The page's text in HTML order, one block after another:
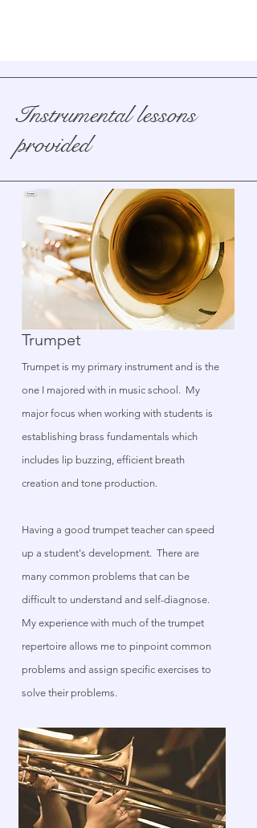
Instrumental lessons
provided
Trumpet
Trumpet is my primary instrument and is the
one I majored with in music school. My
major focus when working with students is
establishing brass fundamentals which
includes lip buzzing, efficient breath
creation and tone production.
Having a good trumpet teacher can speed
up a student's development. There are
many common problems that can be
difficult to understand and self-diagnose.
My experience with much of the trumpet
repertoire allows me to pinpoint common
problems and assign specific exercises to
solve their problems.